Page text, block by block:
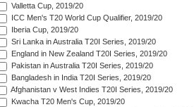
Valletta Cup, 2019/20
ICC Men's T20 World Cup Qualifier, 2019/20
Iberia Cup, 2019/20
Sri Lanka in Australia T20I Series, 2019/20
England in New Zealand T20I Series, 2019/20
Pakistan in Australia T20I Series, 2019/20
Bangladesh in India T20I Series, 2019/20
Afghanistan v West Indies T20I Series, 2019/20
Kwacha T20 Men's Cup, 2019/20